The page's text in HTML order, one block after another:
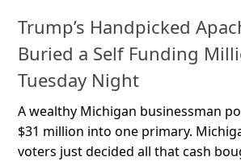
Trump’s Handpicked
Buried a Self Funding
Tuesday Night
A wealthy Michigan businessman
$31 million into one primary.
voters just decided all that cash